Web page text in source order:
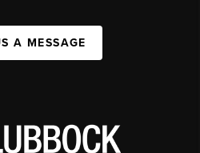
A MESSAGE